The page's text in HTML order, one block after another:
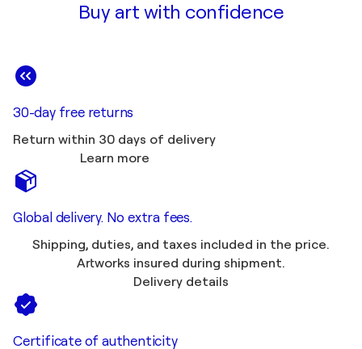
Buy art with confidence
30-day free returns
Return within 30 days of delivery
Learn more
Global delivery. No extra fees.
Shipping, duties, and taxes included in the price.
Artworks insured during shipment.
Delivery details
Certificate of authenticity